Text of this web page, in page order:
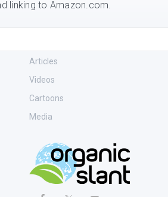
linking to Amazon.com.
Articles
Videos
Cartoons
Media